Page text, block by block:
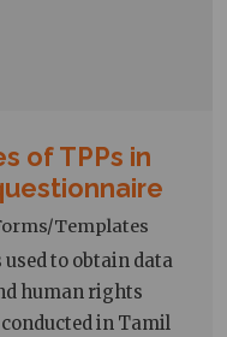
of TPPs in
Templates
to obtain data
human rights
in Tamil